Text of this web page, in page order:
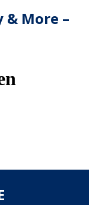
& More –